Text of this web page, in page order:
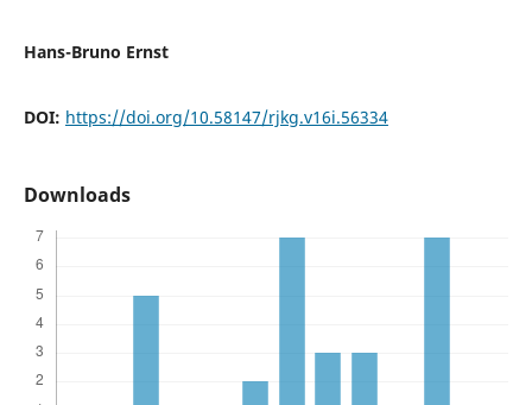
Hans-Bruno Ernst
DOI: https://doi.org/10.58147/rjkg.v16i.56334
Downloads